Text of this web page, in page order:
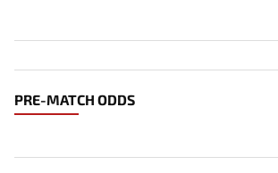
PRE-MATCH ODDS